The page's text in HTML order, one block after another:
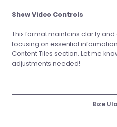
Show Video Controls
This format maintains clarity
focusing on essential
Content Tiles section. Let me
adjustments needed!
Bize